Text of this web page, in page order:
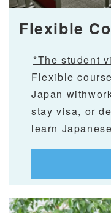
Flexible
*The student
Flexible
Japan
stay visa, or
learn